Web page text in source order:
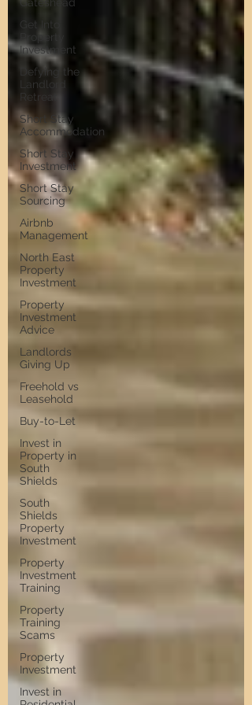
Get Into
Property
Investment
Defying the
Landlord
Retreat
Short Stay
Accommodation
Short Stay
Investment
Short Stay
Sourcing
Airbnb
Management
North East
Property
Investment
Property
Investment
Advice
Landlords
Giving Up
Freehold vs
Leasehold
Buy-to-Let
Invest in
Property in
South
Shields
South
Shields
Property
Investment
Property
Investment
Training
Property
Training
Scams
Property
Investment
Invest in